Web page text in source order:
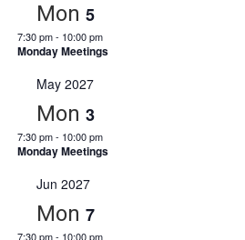
Mon 5
7:30 pm- 10:00 pm
Monday Meetings
May 2027
Mon 3
7:30 pm- 10:00 pm
Monday Meetings
Jun 2027
Mon 7
7:30 pm- 10:00 pm